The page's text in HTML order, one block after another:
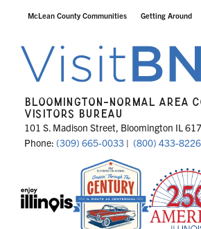
McLean County Communities Getting Around
BLOOMINGTON-NORMAL AREA
VISITORS BUREAU
101 S. Madison Street, Bloomington IL
Phone: (309) 665-0033 | (800) 433-8226